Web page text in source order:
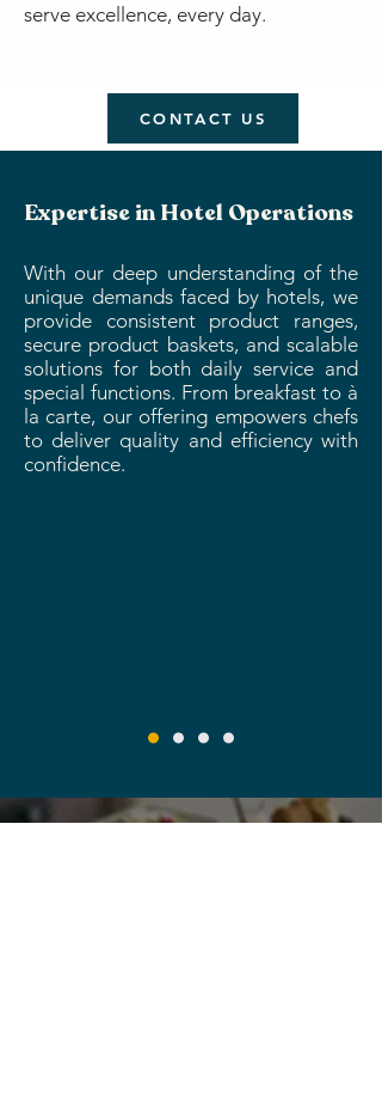
serve excellence, every day.
CONTACT US
Expertise in Hotel Operations
With our deep understanding of the
unique demands faced by hotels, we
provide consistent product ranges,
secure product baskets, and scalable
solutions for both daily service and
special functions. From breakfast to à
la carte, our offering empowers chefs
to deliver quality and efficiency with
confidence.